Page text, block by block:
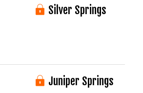
Silver Springs
Juniper Springs